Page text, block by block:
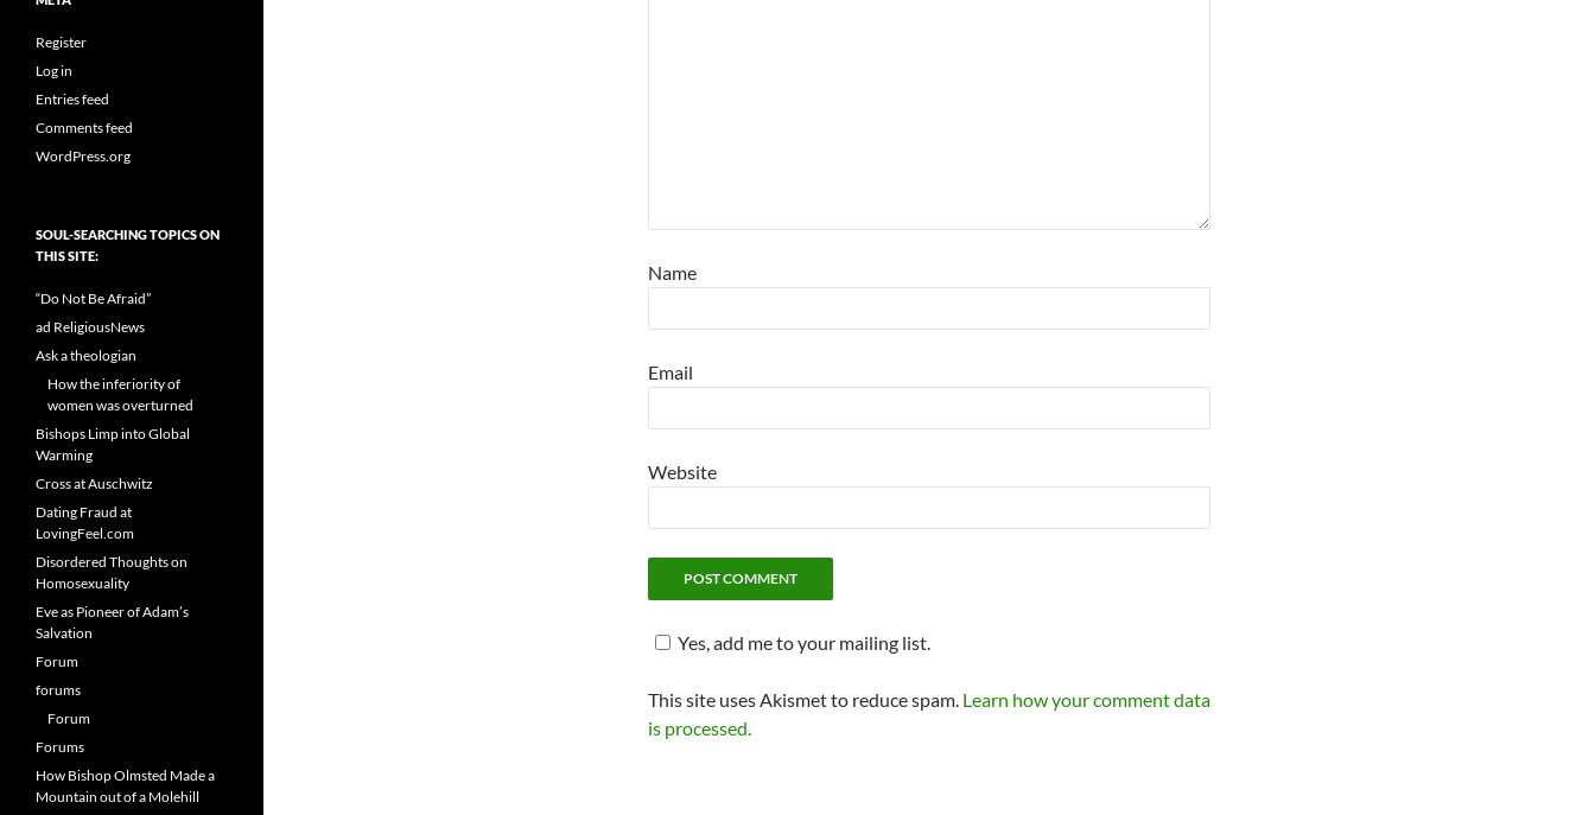
Name
Email
Website
Yes, add me to your mailing list.
This site uses Akismet to reduce spam. Learn how your comment data
is processed.
Register
Log in
Entries feed
Comments feed
WordPress.org
SOUL-SEARCHING TOPICS ON
THIS SITE:
“Do Not Be Afraid”
ad ReligiousNews
Ask a theologian
How the inferiority of
women was overturned
Bishops Limp into Global
Warming
Cross at Auschwitz
Dating Fraud at
LovingFeel.com
Disordered Thoughts on
Homosexuality
Eve as Pioneer of Adam’s
Salvation
Forum
forums
Forum
Forums
How Bishop Olmsted Made a
Mountain out of a Molehill